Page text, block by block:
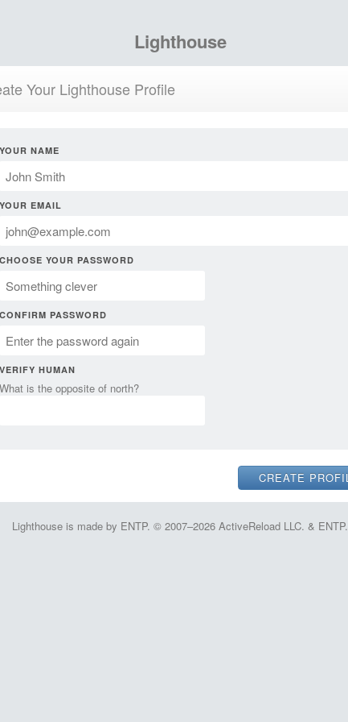
Lighthouse
Your Lighthouse Profile
YOUR NAME
YOUR EMAIL
CHOOSE YOUR PASSWORD
CONFIRM PASSWORD
VERIFY HUMAN
What is the opposite of north?
Lighthouse is made by ENTP. © 2007–2026 ActiveReload LLC. & ENTP.